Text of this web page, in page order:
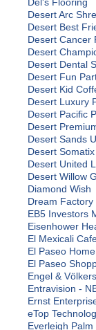
Del's Flooring
Desert Arc
Desert Best
Desert Cancer
Desert
Desert Dental
Desert Fun
Desert Kid
Desert Luxury
Desert Pacific
Desert
Desert Sands
Desert Somatix
Desert United
Desert Willow
Diamond Wish
Dream
EB5 Investors
Eisenhower
El Mexicali
El Paseo
El Paseo
Engel &
Entravision -
Ernst
eTop
Everleigh